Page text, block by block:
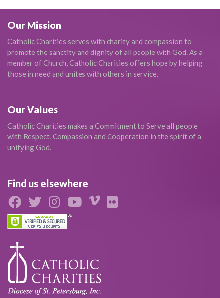
Our Mission
Catholic Charities serves with charity and compassion to
promote the sanctity and dignity of all people with God. As a
member of Church, Catholic Charities offers hope by helping
those in need and unites with others in service.
Our Values
Catholic Charities makes a Commitment to Serve all people
with Respect, Compassion and Cooperation in the spirit of a
unifying God.
Find us elsewhere